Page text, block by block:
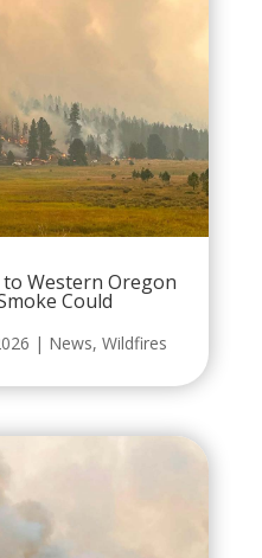
Western Oregon
Could
| News, Wildfires